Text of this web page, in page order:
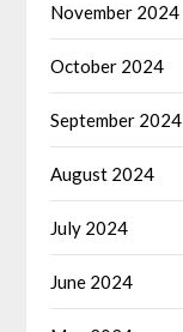
November 2024
October 2024
September 2024
August 2024
July 2024
June 2024